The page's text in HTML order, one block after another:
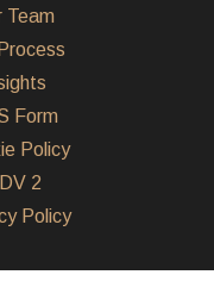
Team
Form
Policy
2
Policy